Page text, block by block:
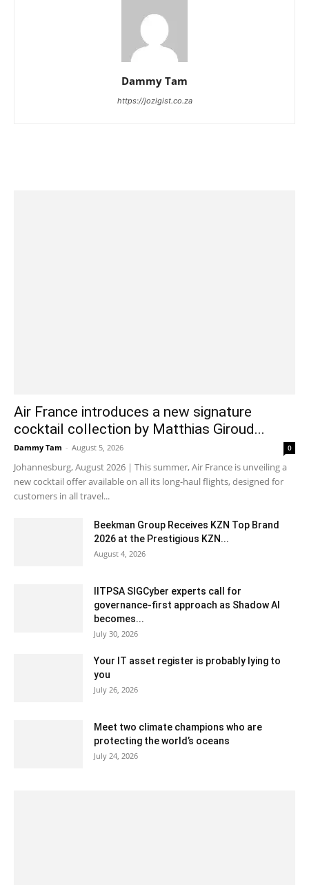
Dammy Tam
https://jozigist.co.za
Air France introduces a new signature
cocktail collection by Matthias Giroud...
Dammy Tam - August 5, 2026 0
Johannesburg, August 2026 | This summer, Air France is unveiling a
new cocktail offer available on all its long-haul flights, designed for
customers in all travel...
Beekman Group Receives KZN Top Brand
2026 at the Prestigious KZN...
August 4, 2026
IITPSA SIGCyber experts call for
governance-first approach as Shadow AI
becomes...
July 30, 2026
Your IT asset register is probably lying to
you
July 26, 2026
Meet two climate champions who are
protecting the world’s oceans
July 24, 2026